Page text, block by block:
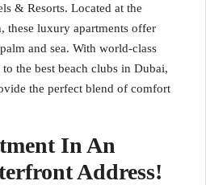
& Resorts. Located at the
these luxury apartments offer
and sea. With world-class
to the best beach clubs in Dubai,
the perfect blend of comfort
In An
Address!